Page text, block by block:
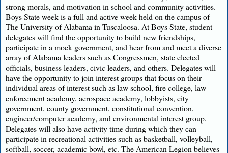
strong morals, and motivation in school and community activities.
Boys State week is a full and active week held on the campus of
The University of Alabama in Tuscaloosa. At Boys State, student
delegates will find the opportunity to build new friendships,
participate in a mock government, and hear from and meet a diverse
array of Alabama leaders such as Congressmen, state elected
officials, business leaders, civic leaders, and others. Delegates will
have the opportunity to join interest groups that focus on their
individual areas of interest such as law school, fire college, law
enforcement academy, aerospace academy, lobbyists, city
government, county government, constitutional convention,
engineer/computer academy, and environmental interest group.
Delegates will also have activity time during which they can
participate in recreational activities such as basketball, volleyball,
softball, soccer, academic bowl, etc. The American Legion believes